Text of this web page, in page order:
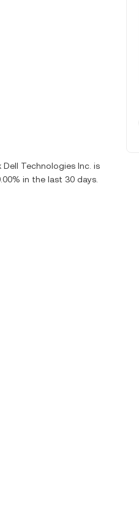
Technologies Inc. is
in the last 30 days.